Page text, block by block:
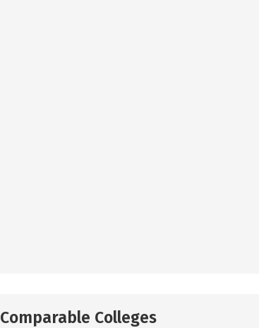
Comparable Colleges